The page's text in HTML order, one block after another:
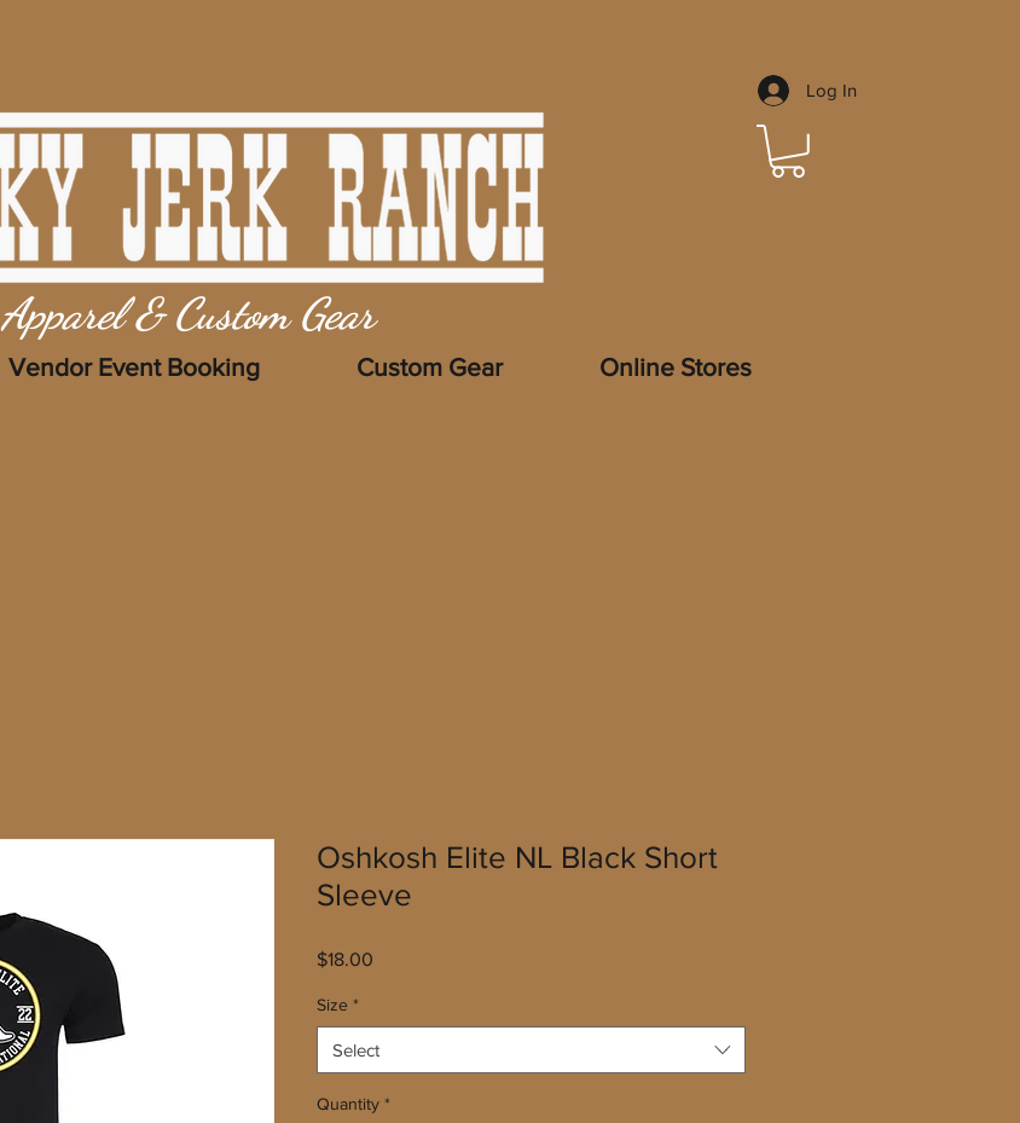
Log In
Apparel & Custom Gear
Vendor Event Booking Custom Gear Online Stores
Oshkosh Elite NL Black Short
Sleeve
$18.00
Size *
Select
Quantity *